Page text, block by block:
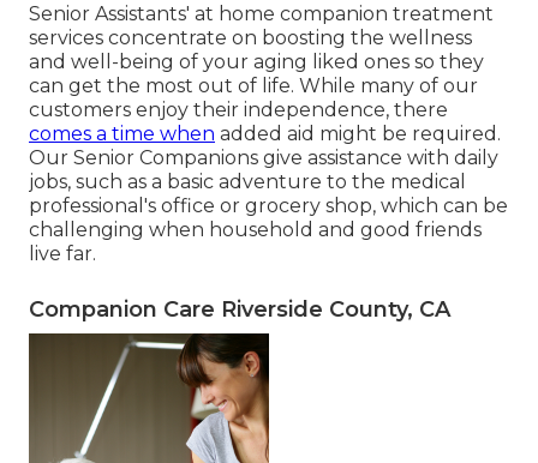
Senior Assistants' at home companion treatment
services concentrate on boosting the wellness
and well-being of your aging liked ones so they
can get the most out of life. While many of our
customers enjoy their independence, there
comes a time when added aid might be required.
Our Senior Companions give assistance with daily
jobs, such as a basic adventure to the medical
professional's office or grocery shop, which can be
challenging when household and good friends
live far.
Companion Care Riverside County, CA